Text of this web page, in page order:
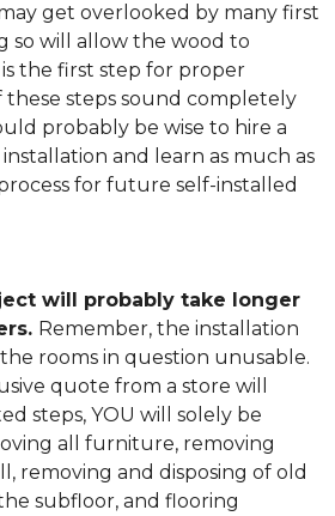
get overlooked by many first
so will allow the wood to
the first step for proper
these steps sound completely
probably be wise to hire a
and learn as much as
for future self-installed
will probably take longer
Remember, the installation
rooms in question unusable.
quote from a store will
steps, YOU will solely be
all furniture, removing
removing and disposing of old
subfloor, and flooring